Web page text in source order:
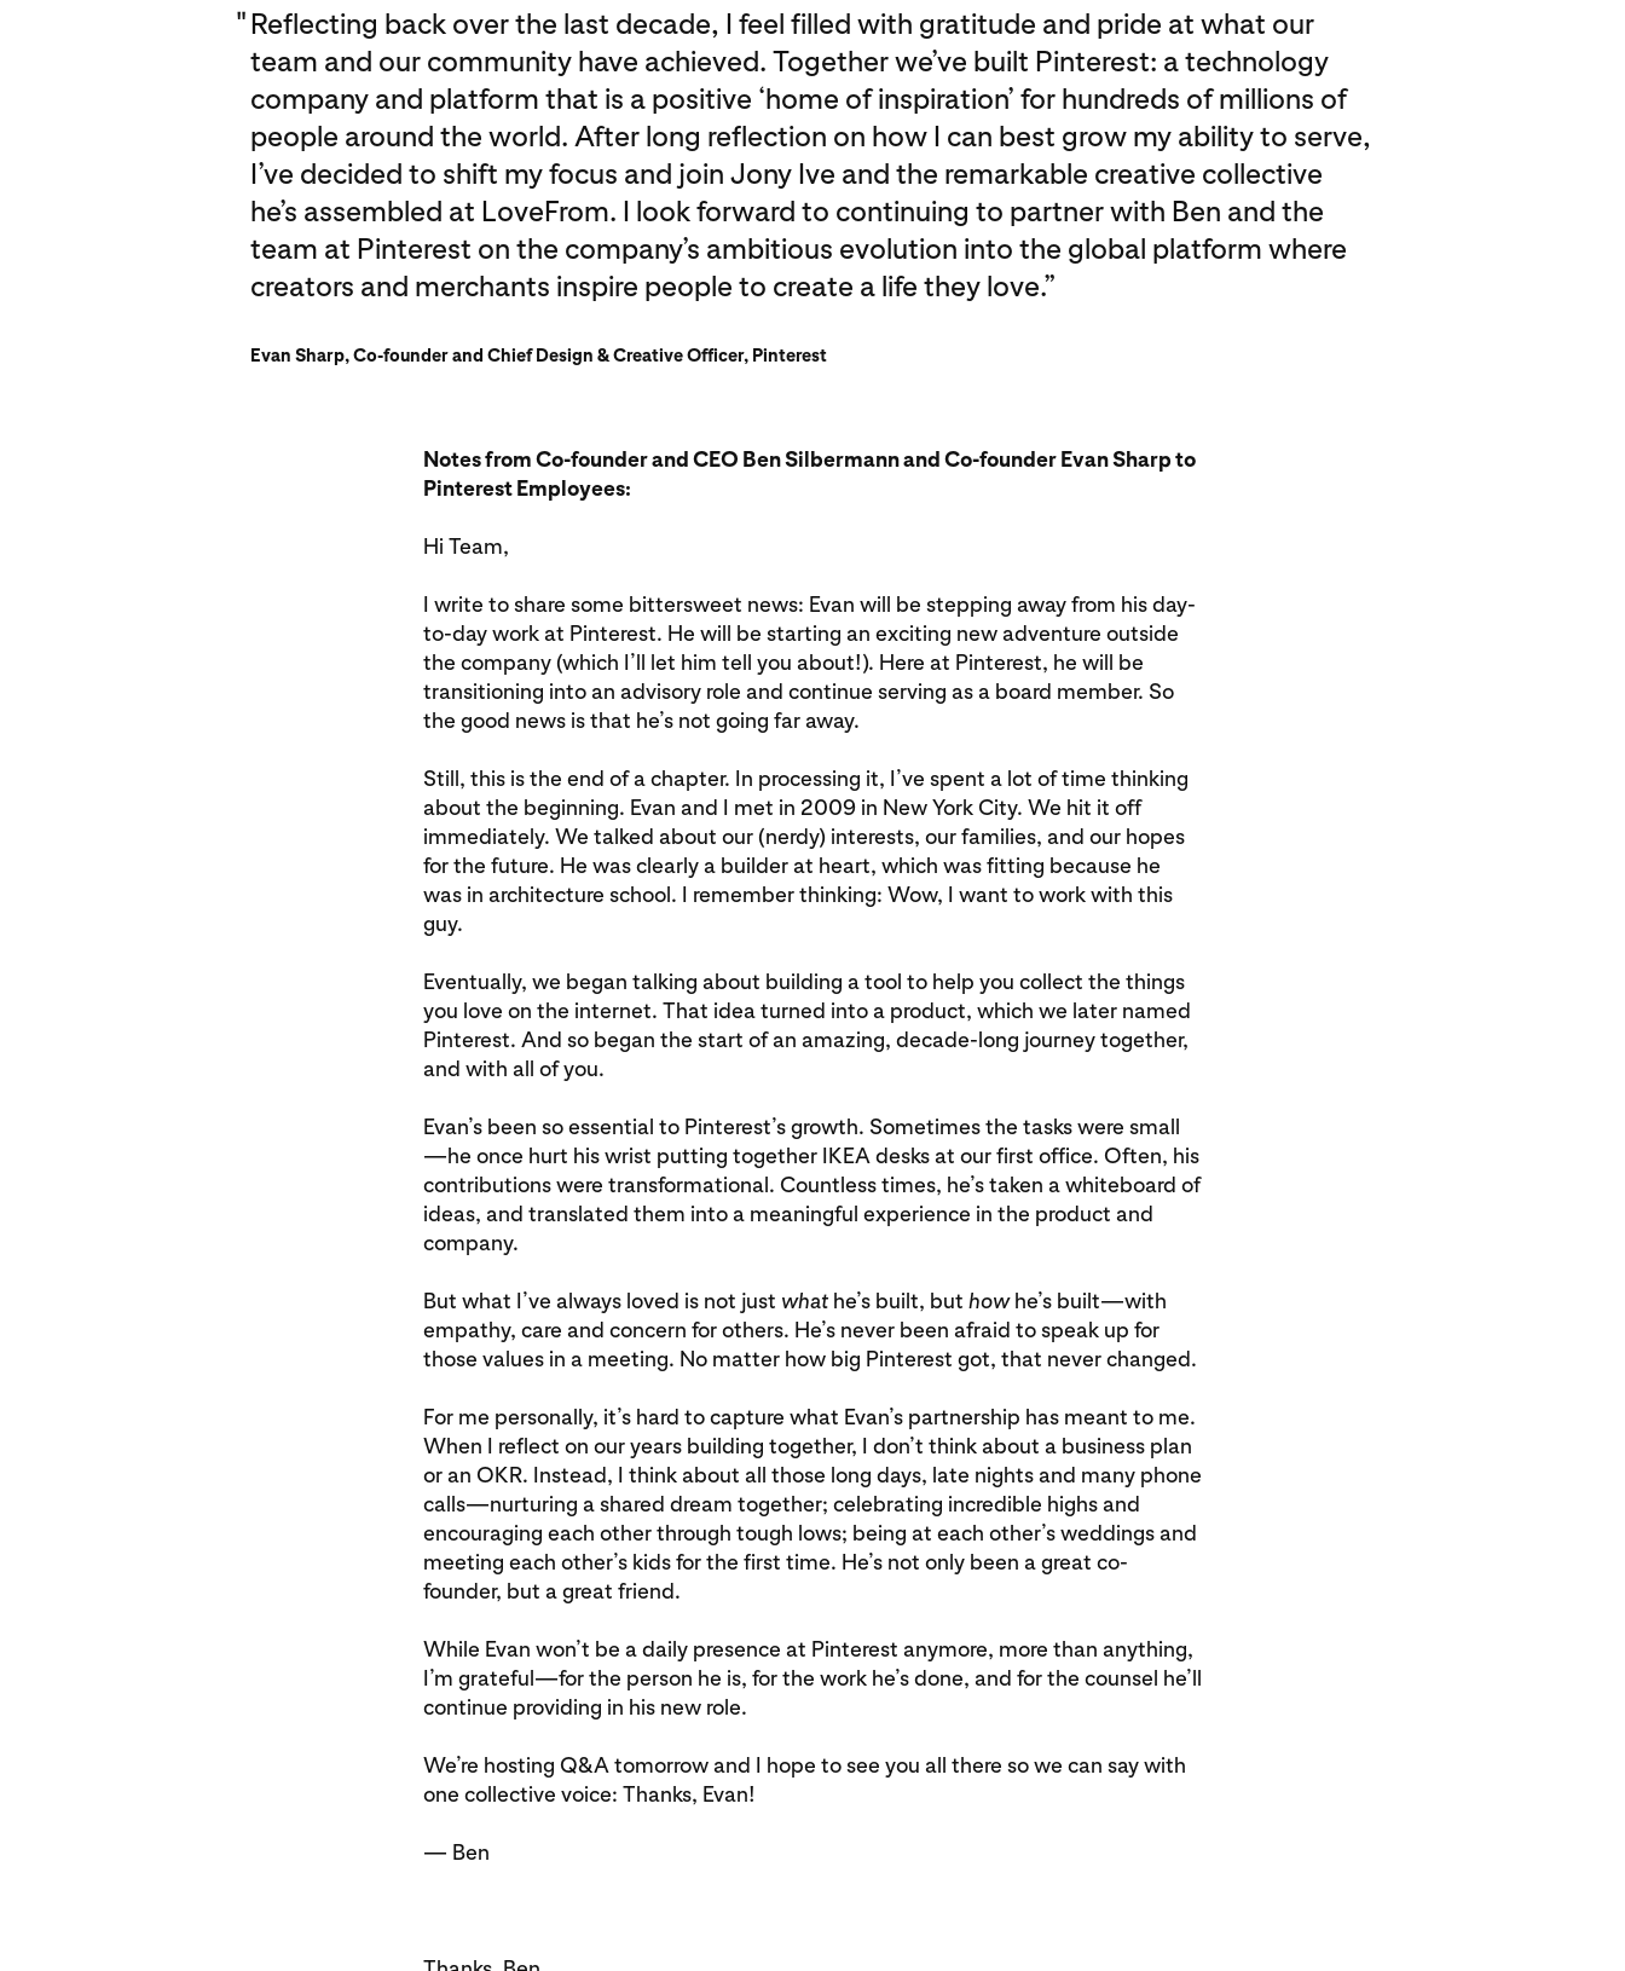
"Reflecting back over the last decade, I feel filled with gratitude and pride at what our
team and our community have achieved. Together we’ve built Pinterest: a technology
company and platform that is a positive ‘home of inspiration’ for hundreds of millions of
people around the world. After long reflection on how I can best grow my ability to serve,
I’ve decided to shift my focus and join Jony Ive and the remarkable creative collective
he’s assembled at LoveFrom. I look forward to continuing to partner with Ben and the
team at Pinterest on the company’s ambitious evolution into the global platform where
creators and merchants inspire people to create a life they love.”
Evan Sharp, Co-founder and Chief Design & Creative Officer, Pinterest
Notes from Co-founder and CEO Ben Silbermann and Co-founder Evan Sharp to
Pinterest Employees:
Hi Team,
I write to share some bittersweet news: Evan will be stepping away from his day-
to-day work at Pinterest. He will be starting an exciting new adventure outside
the company (which I’ll let him tell you about!). Here at Pinterest, he will be
transitioning into an advisory role and continue serving as a board member. So
the good news is that he’s not going far away.
Still, this is the end of a chapter. In processing it, I’ve spent a lot of time thinking
about the beginning. Evan and I met in 2009 in New York City. We hit it off
immediately. We talked about our (nerdy) interests, our families, and our hopes
for the future. He was clearly a builder at heart, which was fitting because he
was in architecture school. I remember thinking: Wow, I want to work with this
guy.
Eventually, we began talking about building a tool to help you collect the things
you love on the internet. That idea turned into a product, which we later named
Pinterest. And so began the start of an amazing, decade-long journey together,
and with all of you.
Evan’s been so essential to Pinterest’s growth. Sometimes the tasks were small
—he once hurt his wrist putting together IKEA desks at our first office. Often, his
contributions were transformational. Countless times, he’s taken a whiteboard of
ideas, and translated them into a meaningful experience in the product and
company.
But what I’ve always loved is not just whathe’s built, but howhe’s built—with
empathy, care and concern for others. He’s never been afraid to speak up for
those values in a meeting. No matter how big Pinterest got, that never changed.
For me personally, it’s hard to capture what Evan’s partnership has meant to me.
When I reflect on our years building together, I don’t think about a business plan
or an OKR. Instead, I think about all those long days, late nights and many phone
calls—nurturing a shared dream together; celebrating incredible highs and
encouraging each other through tough lows; being at each other’s weddings and
meeting each other’s kids for the first time. He’s not only been a great co-
founder, but a great friend.
While Evan won’t be a daily presence at Pinterest anymore, more than anything,
I’m grateful—for the person he is, for the work he’s done, and for the counsel he’ll
continue providing in his new role.
We’re hosting Q&A tomorrow and I hope to see you all there so we can say with
one collective voice: Thanks, Evan!
— Ben